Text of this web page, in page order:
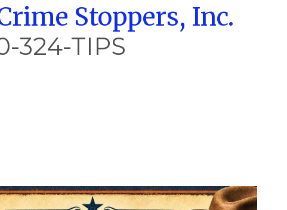
Stoppers, Inc.
324-TIPS